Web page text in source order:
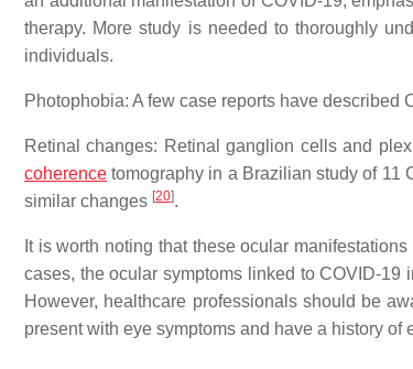
therapy. More study is needed to thoroughly
individuals.
Photophobia: A few case reports have
Retinal changes: Retinal ganglion cells and
coherence tomography in a Brazilian study of 11
similar changes [20].
It is worth noting that these ocular
cases, the ocular symptoms linked to COVID-
However, healthcare professionals should be
present with eye symptoms and have a history of